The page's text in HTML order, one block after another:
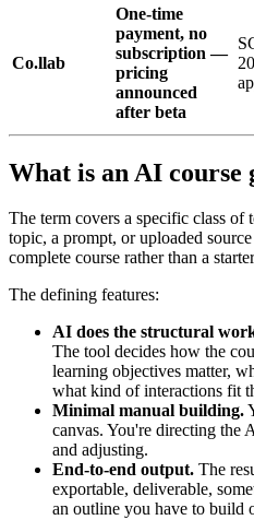
Co.llab
One-time
payment, no
subscription —
pricing
announced
after beta
What is an AI course
The term covers a specific class
topic, a prompt, or uploaded
complete course rather than a
The defining features:
AI does the structural
The tool decides how the
learning objectives matter,
what kind of interactions fit
Minimal manual building.
canvas. You're directing the
and adjusting.
End-to-end output. The
exportable, deliverable,
an outline you have to build